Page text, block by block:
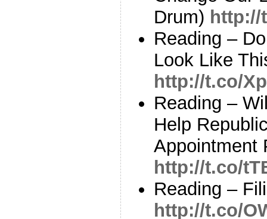
Drum) http://
Reading –
Look Like
http://t.co/
Reading –
Help
Appointment
http://t.co/
Reading –
http://t.co/